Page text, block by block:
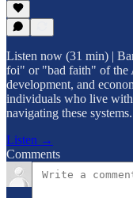
Listen now (31 min) |
foi" or "bad faith" of the
development, and
individuals who live
navigating these systems.
Listen →
Comments